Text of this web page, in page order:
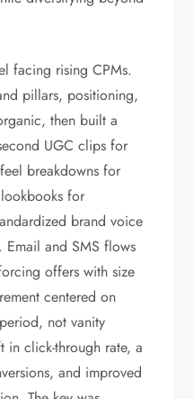
facing rising CPMs.
pillars, positioning,
then built a
UGC clips for
breakdowns for
for
brand voice
Email and SMS flows
offers with size
centered on
not vanity
in click-through rate, a
and improved